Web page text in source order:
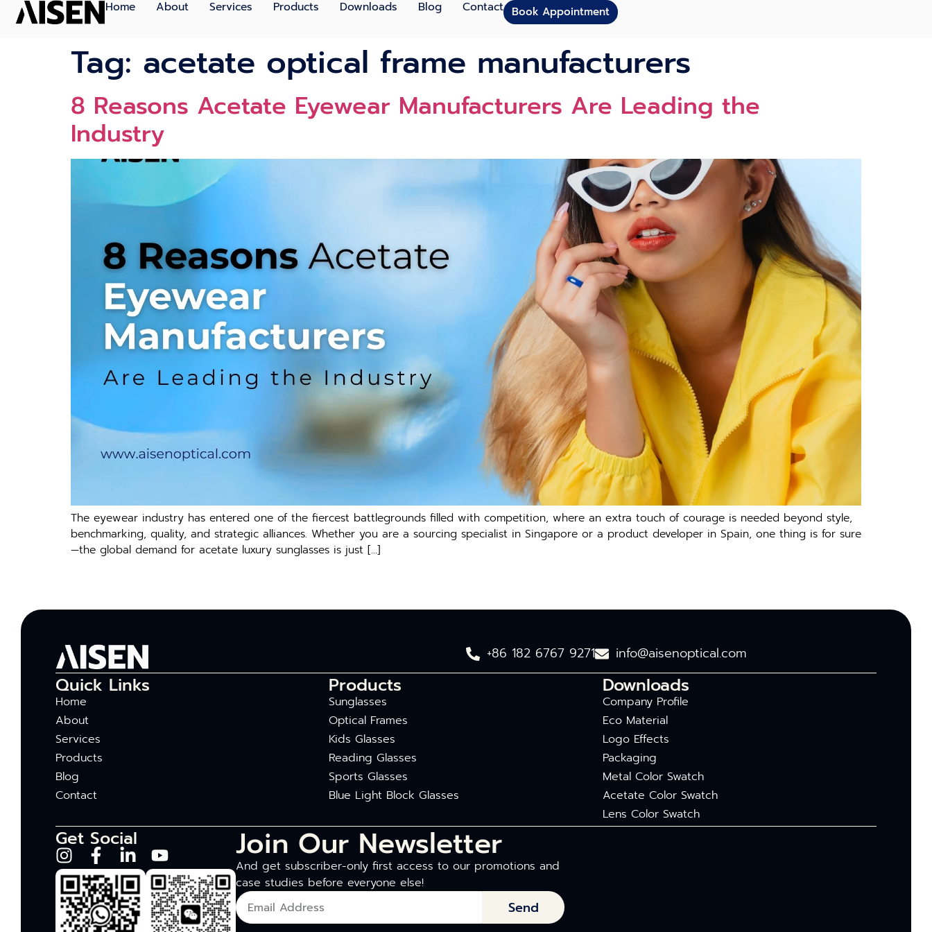
Home About Services Products Downloads Blog Contact Book Appointment
Tag: acetate optical frame manufacturers
8 Reasons Acetate Eyewear Manufacturers Are Leading the
Industry
The eyewear industry has entered one of the fiercest battlegrounds filled with competition, where an extra touch of courage is needed beyond style,
benchmarking, quality, and strategic alliances. Whether you are a sourcing specialist in Singapore or a product developer in Spain, one thing is for sure
—the global demand for acetate luxury sunglasses is just […]
+86 182 6767 9271 info@aisenoptical.com
Quick Links
Home
About
Services
Products
Blog
Contact
Products
Sunglasses
Optical Frames
Kids Glasses
Reading Glasses
Sports Glasses
Blue Light Block Glasses
Downloads
Company Profile
Eco Material
Logo Effects
Packaging
Metal Color Swatch
Acetate Color Swatch
Lens Color Swatch
Get Social Join Our Newsletter
And get subscriber-only first access to our promotions and
case studies before everyone else!
Send